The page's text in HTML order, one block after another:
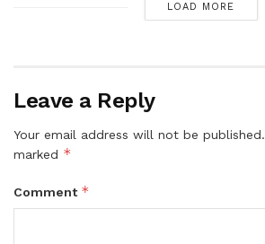
LOAD MORE
Leave a Reply
Your email address will not be published.
marked *
Comment *